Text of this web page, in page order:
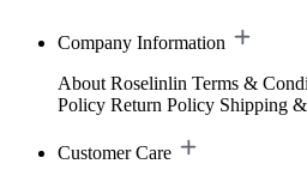
Company Information
About Roselinlin Terms &
Policy Return Policy Shipping
Customer Care